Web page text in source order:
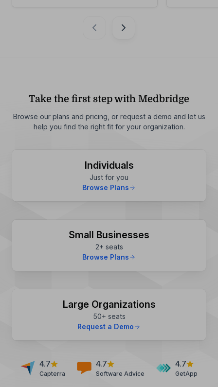
Take the first step with Medbridge
Browse our plans and pricing, or request a demo and let us
help you find the right fit for your organization.
Individuals
Just for you
Browse Plans
Small Businesses
2+ seats
Browse Plans
Large Organizations
50+ seats
Request a Demo
4.7
Capterra
4.7
Software Advice
4.7
GetApp